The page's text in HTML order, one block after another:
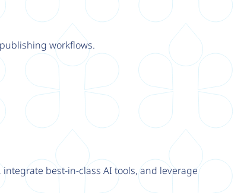
workflows.
best-in-class AI tools, and leverage